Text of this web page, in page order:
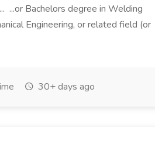
...or Bachelors degree in Welding
Engineering, or related field (or
30+ days ago